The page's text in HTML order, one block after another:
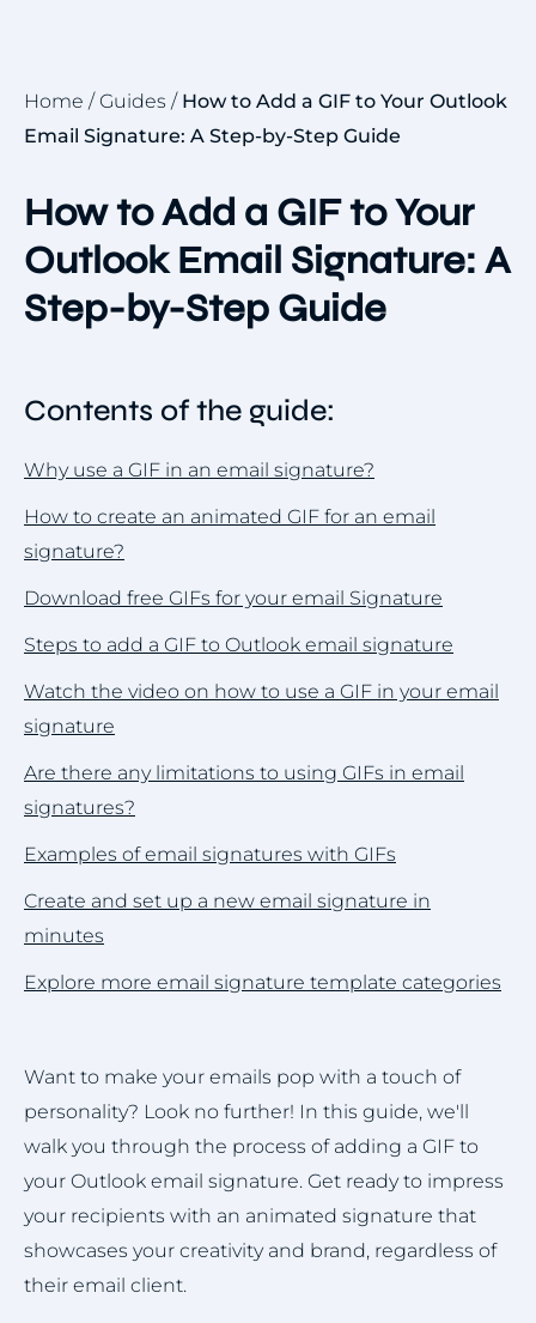
Home /Guides / How to Add a GIF to Your Outlook
Email Signature: A Step-by-Step Guide
How to Add a GIF to Your
Outlook Email Signature: A
Step-by-Step Guide
Contents of the guide:
Why use a GIF in an email signature?
How to create an animated GIF for an email
signature?
Download free GIFs for your email Signature
Steps to add a GIF to Outlook email signature
Watch the video on how to use a GIF in your email
signature
Are there any limitations to using GIFs in email
signatures?
Examples of email signatures with GIFs
Create and set up a new email signature in
minutes
Explore more email signature template categories
Want to make your emails pop with a touch of
personality? Look no further! In this guide, we'll
walk you through the process of adding a GIF to
your Outlook email signature. Get ready to impress
your recipients with an animated signature that
showcases your creativity and brand, regardless of
their email client.